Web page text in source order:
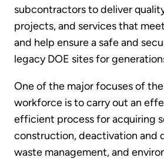
subcontractors to deliver
projects, and services that
and help ensure a safe and
legacy DOE sites for
One of the major focuses of
workforce is to carry out an
efficient process for acquiring
construction, deactivation and
waste management, and